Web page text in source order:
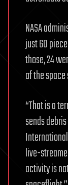
NASA
just 60
those, 24
of the
“That is a
sends
live-
activity is